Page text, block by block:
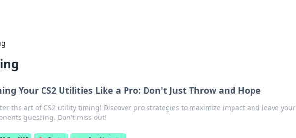
Your CS2 Utilities Like a Pro: Don't Just Throw and Hope
the art of CS2 utility timing! Discover pro strategies to maximize impact and leave your
guessing. Don't miss out!